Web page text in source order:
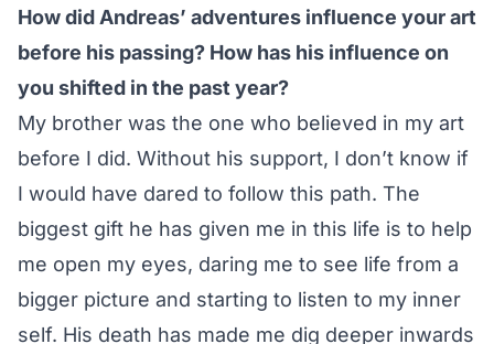
How did Andreas’ adventures influence your art
before his passing? How has his influence on
you shifted in the past year?
My brother was the one who believed in my art
before I did. Without his support, I don’t know if
I would have dared to follow this path. The
biggest gift he has given me in this life is to help
me open my eyes, daring me to see life from a
bigger picture and starting to listen to my inner
self. His death has made me dig deeper inwards